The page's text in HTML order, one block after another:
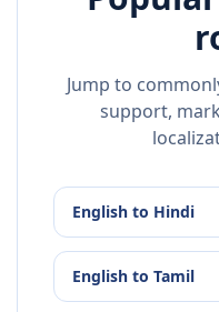
Jump to
support,
English to Hindi
English to Tamil